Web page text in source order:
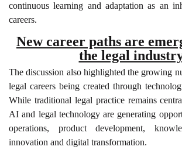
continuous learning and adaptation as an
careers.
New career paths are
the legal
The discussion also highlighted the growing
legal careers being created through
While traditional legal practice remains
AI and legal technology are generating
operations, product development,
innovation and digital transformation.